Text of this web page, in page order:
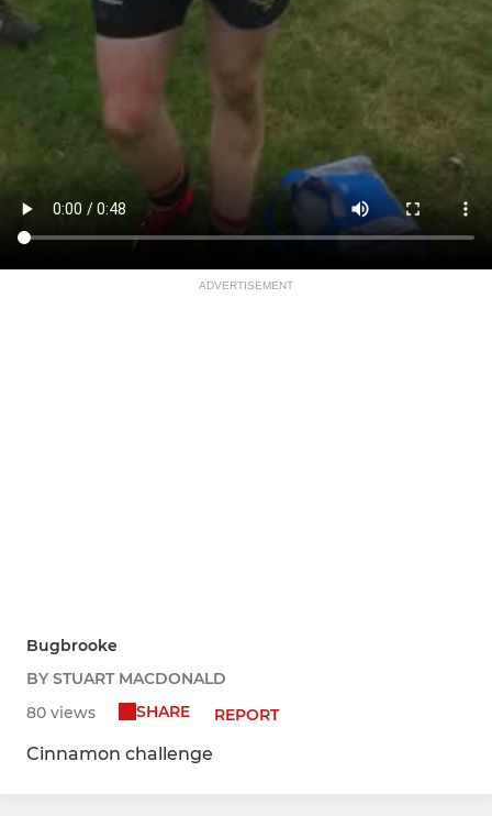
ADVERTISEMENT
Bugbrooke
BY STUART MACDONALD
80 views
SHARE REPORT
Cinnamon challenge